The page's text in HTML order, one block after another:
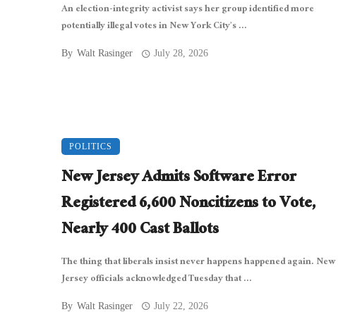
An election-integrity activist says her group identified more
potentially illegal votes in New York City’s ...
By Walt Rasinger July 28, 2026
POLITICS
New Jersey Admits Software Error
Registered 6,600 Noncitizens to Vote,
Nearly 400 Cast Ballots
The thing that liberals insist never happens happened again. New
Jersey officials acknowledged Tuesday that ...
By Walt Rasinger July 22, 2026